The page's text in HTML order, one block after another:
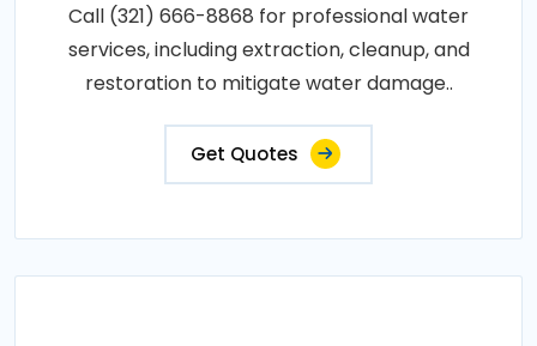
Call (321) 666-8868 for professional water
services, including extraction, cleanup, and
restoration to mitigate water damage..
Get Quotes